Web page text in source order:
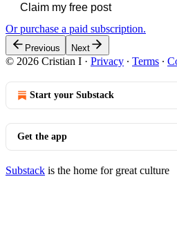
Claim my free post
Or purchase a paid subscription.
Previous Next
© 2026 Cristian I · Privacy ∙ Terms ∙
Start your Substack
Get the app
Substack is the home for great culture